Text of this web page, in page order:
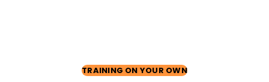
TRAINING ON YOUR OWN